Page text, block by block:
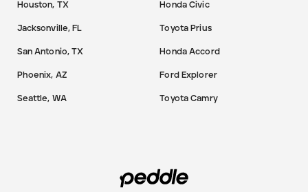
Houston, TX
Jacksonville, FL
San Antonio, TX
Phoenix, AZ
Seattle, WA
Honda Civic
Toyota Prius
Honda Accord
Ford Explorer
Toyota Camry